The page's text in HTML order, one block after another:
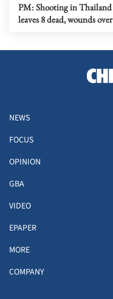
PM: Shooting in Thailand
leaves 8 dead, wounds over
NEWS
FOCUS
OPINION
GBA
VIDEO
EPAPER
MORE
COMPANY